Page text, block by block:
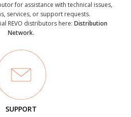
for assistance with technical issues,
services, or support requests.
REVO distributors here: Distribution
Network.
SUPPORT